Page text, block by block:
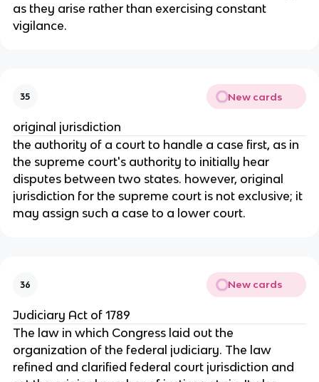
as they arise rather than exercising constant
vigilance.
35 New cards
original jurisdiction
the authority of a court to handle a case first, as in
the supreme court's authority to initially hear
disputes between two states. however, original
jurisdiction for the supreme court is not exclusive; it
may assign such a case to a lower court.
36 New cards
Judiciary Act of 1789
The law in which Congress laid out the
organization of the federal judiciary. The law
refined and clarified federal court jurisdiction and